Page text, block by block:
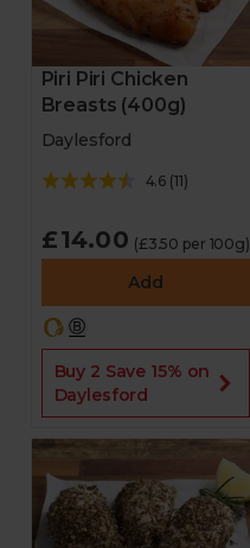
Piri Piri Chicken
Breasts (400g)
Daylesford
4.6 (11)
£14.00 (£3.50 per 100g)
Add
Buy 2 Save 15% on
Daylesford